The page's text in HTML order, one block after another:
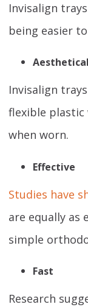
Invisalign
being easier
Invisalign
flexible plastic
when worn.
Effective
Studies have
are equally as
simple
Fast
Research